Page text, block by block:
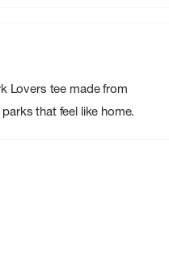
Lovers tee made from
that feel like home.